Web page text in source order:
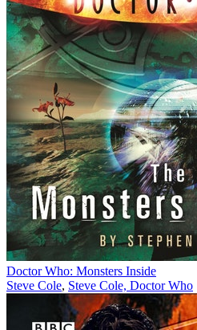
Doctor Who: Monsters Inside
Steve Cole, Steve Cole, Doctor Who